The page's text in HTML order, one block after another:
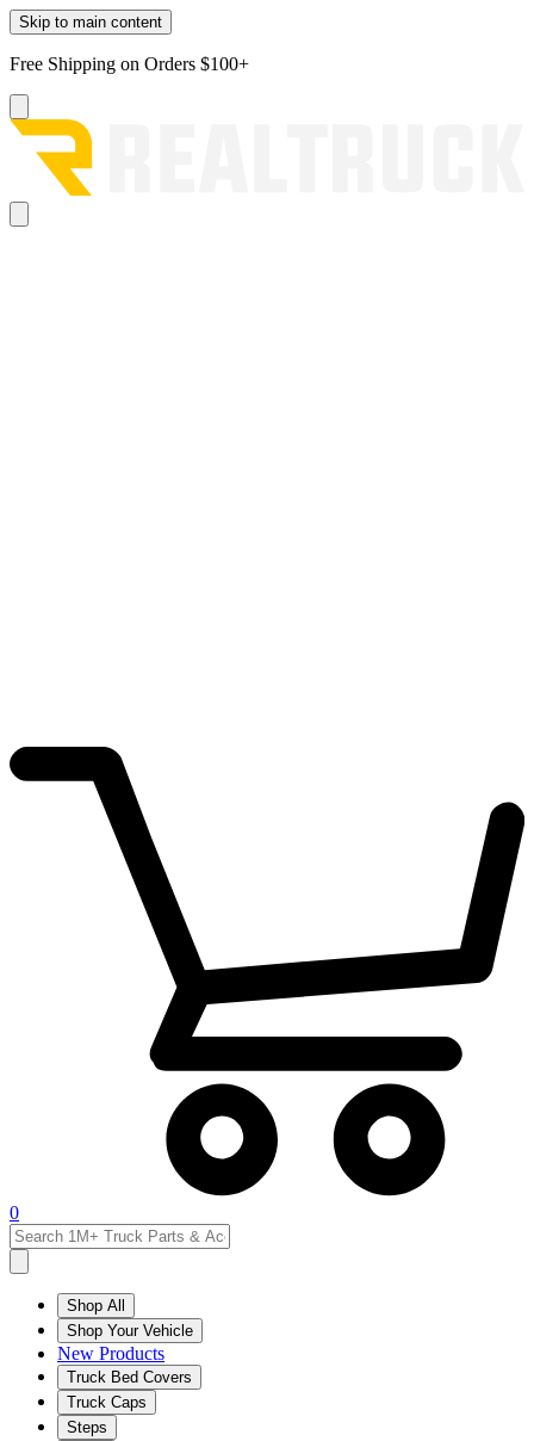
Skip to main content
Free Shipping on Orders $100+
0
Shop All
Shop Your Vehicle
New Products
Truck Bed Covers
Truck Caps
Steps